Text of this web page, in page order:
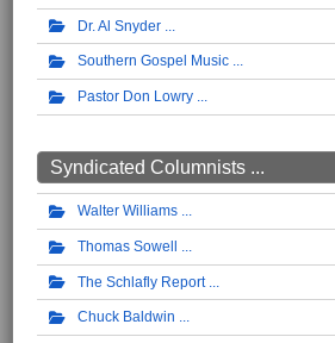
Dr. Al Snyder
Southern Gospel Music
Pastor Don Lowry
Syndicated Columnists ...
Walter Williams
Thomas Sowell
The Schlafly Report
Chuck Baldwin